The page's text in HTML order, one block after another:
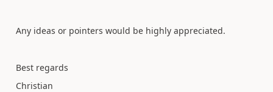
Any ideas or pointers would be highly appreciated.
Best regards
Christian